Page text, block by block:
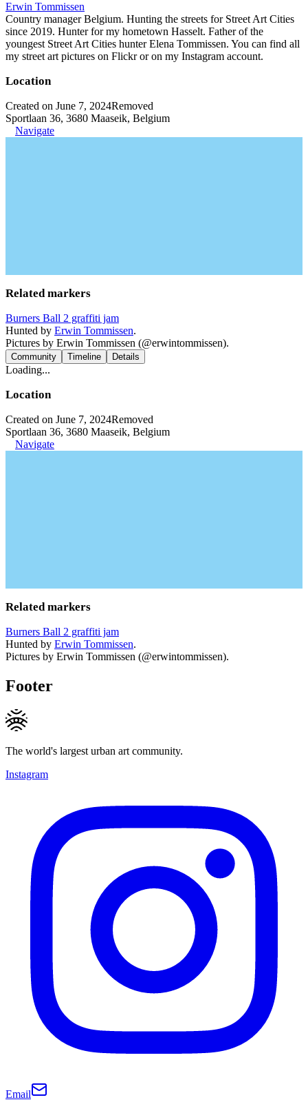
Erwin Tommissen
Country manager Belgium. Hunting the streets for Street Art Cities
since 2019. Hunter for my hometown Hasselt. Father of the
youngest Street Art Cities hunter Elena Tommissen. You can find all
my street art pictures on Flickr or on my Instagram account.
Location
Created on June 7, 2024Removed
Sportlaan 36, 3680 Maaseik, Belgium
Navigate
Related markers
Burners Ball 2 graffiti jam
Hunted by Erwin Tommissen.
Pictures by Erwin Tommissen (@erwintommissen).
Community Timeline Details
Loading...
Location
Created on June 7, 2024Removed
Sportlaan 36, 3680 Maaseik, Belgium
Navigate
Related markers
Burners Ball 2 graffiti jam
Hunted by Erwin Tommissen.
Pictures by Erwin Tommissen (@erwintommissen).
Footer
The world's largest urban art community.
Instagram
Email